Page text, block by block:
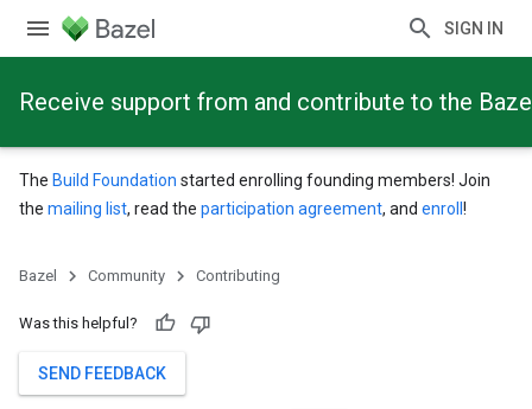
SIGN IN
Receive support from and contribute to the
The Build Foundation started enrolling founding members! Join
the mailing list, read the participation agreement, and enroll !
Bazel Community Contributing
Was this helpful?
SEND FEEDBACK